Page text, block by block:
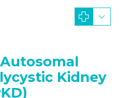
Kidney